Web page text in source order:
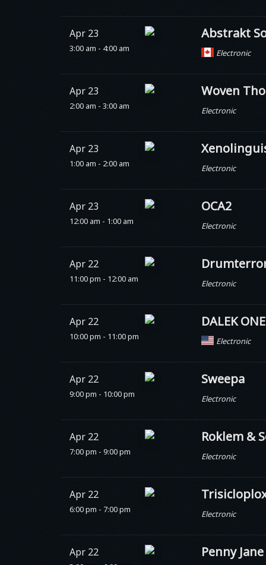
Apr 23
3:00 am - 4:00 am
Abstrakt
Electronic
Apr 23
2:00 am - 3:00 am
Woven
Electronic
Apr 23
1:00 am - 2:00 am Electronic
Apr 23
12:00 am - 1:00 am
OCA2
Electronic
Apr 22
11:00 pm - 12:00 am Electronic
Apr 22
10:00 pm - 11:00 pm
DALEK ONE
Electronic
Apr 22
9:00 pm - 10:00 pm
Sweepa
Electronic
Apr 22
7:00 pm - 9:00 pm
Roklem &
Electronic
Apr 22
6:00 pm - 7:00 pm Electronic
Apr 22 Penny Jane